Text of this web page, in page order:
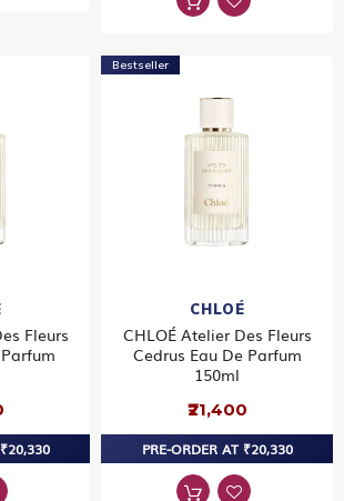
Fleurs
Bestseller
CHLOÉ
CHLOÉ Atelier Des Fleurs
Cedrus Eau De Parfum
150ml
₹21,400
PRE-ORDER AT ₹20,330